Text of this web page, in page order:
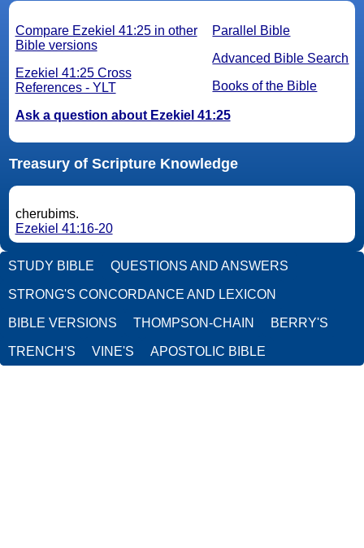
Parallel Bible
Advanced Bible Search
Books of the Bible
Compare Ezekiel 41:25 in other
Bible versions
Ezekiel 41:25 Cross
References - YLT
Ask a question about Ezekiel 41:25
Treasury of Scripture Knowledge
cherubims.
Ezekiel 41:16-20
STUDY BIBLE QUESTIONS AND ANSWERS
STRONG'S CONCORDANCE AND LEXICON
BIBLE VERSIONS THOMPSON-CHAIN BERRY'S
TRENCH'S VINE'S APOSTOLIC BIBLE